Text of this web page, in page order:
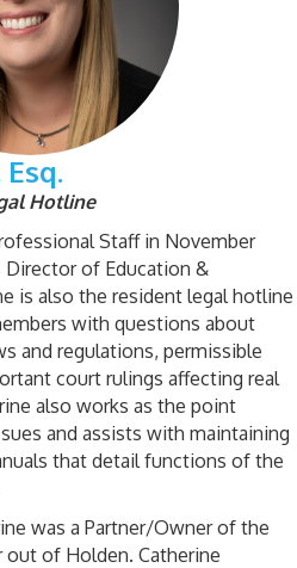
Hotline
Staff in November
Director of Education &
is also the resident legal hotline
with questions about
and regulations, permissible
court rulings affecting real
also works as the point
and assists with maintaining
that detail functions of the
was a Partner/Owner of the
of Holden. Catherine